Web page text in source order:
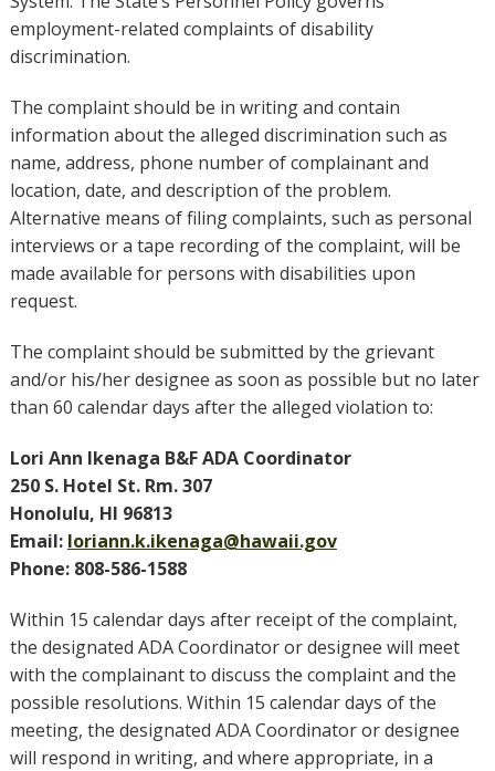
employment-related complaints of disability
discrimination.
The complaint should be in writing and contain
information about the alleged discrimination such as
name, address, phone number of complainant and
location, date, and description of the problem.
Alternative means of filing complaints, such as personal
interviews or a tape recording of the complaint, will be
made available for persons with disabilities upon
request.
The complaint should be submitted by the grievant
and/or his/her designee as soon as possible but no later
than 60 calendar days after the alleged violation to:
Lori Ann Ikenaga B&F ADA Coordinator
250 S. Hotel St. Rm. 307
Honolulu, HI 96813
Email: loriann.k.ikenaga@hawaii.gov
Phone: 808-586-1588
Within 15 calendar days after receipt of the complaint,
the designated ADA Coordinator or designee will meet
with the complainant to discuss the complaint and the
possible resolutions. Within 15 calendar days of the
meeting, the designated ADA Coordinator or designee
will respond in writing, and where appropriate, in a